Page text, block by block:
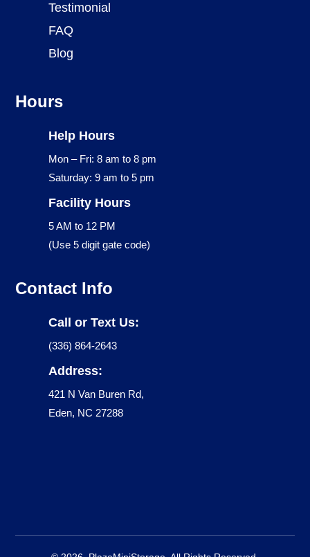
Testimonial
FAQ
Blog
Hours
Help Hours
Mon – Fri: 8 am to 8 pm
Saturday: 9 am to 5 pm
Facility Hours
5 AM to 12 PM
(Use 5 digit gate code)
Contact Info
Call or Text Us:
(336) 864-2643
Address:
421 N Van Buren Rd,
Eden, NC 27288